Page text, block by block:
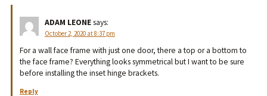
ADAM LEONEsays:
October 2, 2020 at 8:37 pm
For a wall face frame with just one door, there a top or a bottom to
the face frame? Everything looks symmetrical but I want to be sure
before installing the inset hinge brackets.
Reply